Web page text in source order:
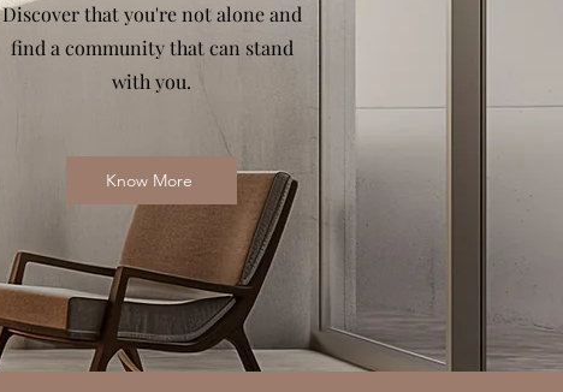
Discover that you're not alone and
find a community that can stand
with you.
Know More